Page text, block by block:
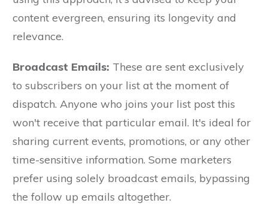
content evergreen, ensuring its longevity and
relevance.
Broadcast Emails: These are sent exclusively
to subscribers on your list at the moment of
dispatch. Anyone who joins your list post this
won't receive that particular email. It's ideal for
sharing current events, promotions, or any other
time-sensitive information. Some marketers
prefer using solely broadcast emails, bypassing
the follow up emails altogether.